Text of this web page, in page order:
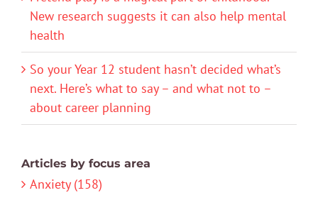
New research suggests it can also help mental
health
So your Year 12 student hasn’t decided what’s
next. Here’s what to say – and what not to –
about career planning
Articles by focus area
Anxiety (158)